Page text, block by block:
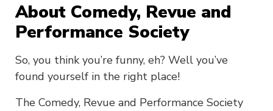
About Comedy, Revue and
Performance Society
So, you think you’re funny, eh? Well you’ve
found yourself in the right place!
The Comedy, Revue and Performance Society